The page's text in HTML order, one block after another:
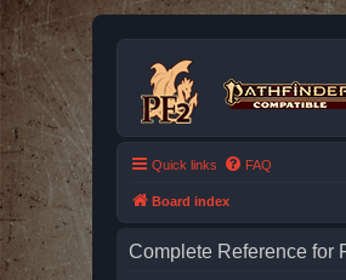
Quick links FAQ
Board index
Complete Reference for